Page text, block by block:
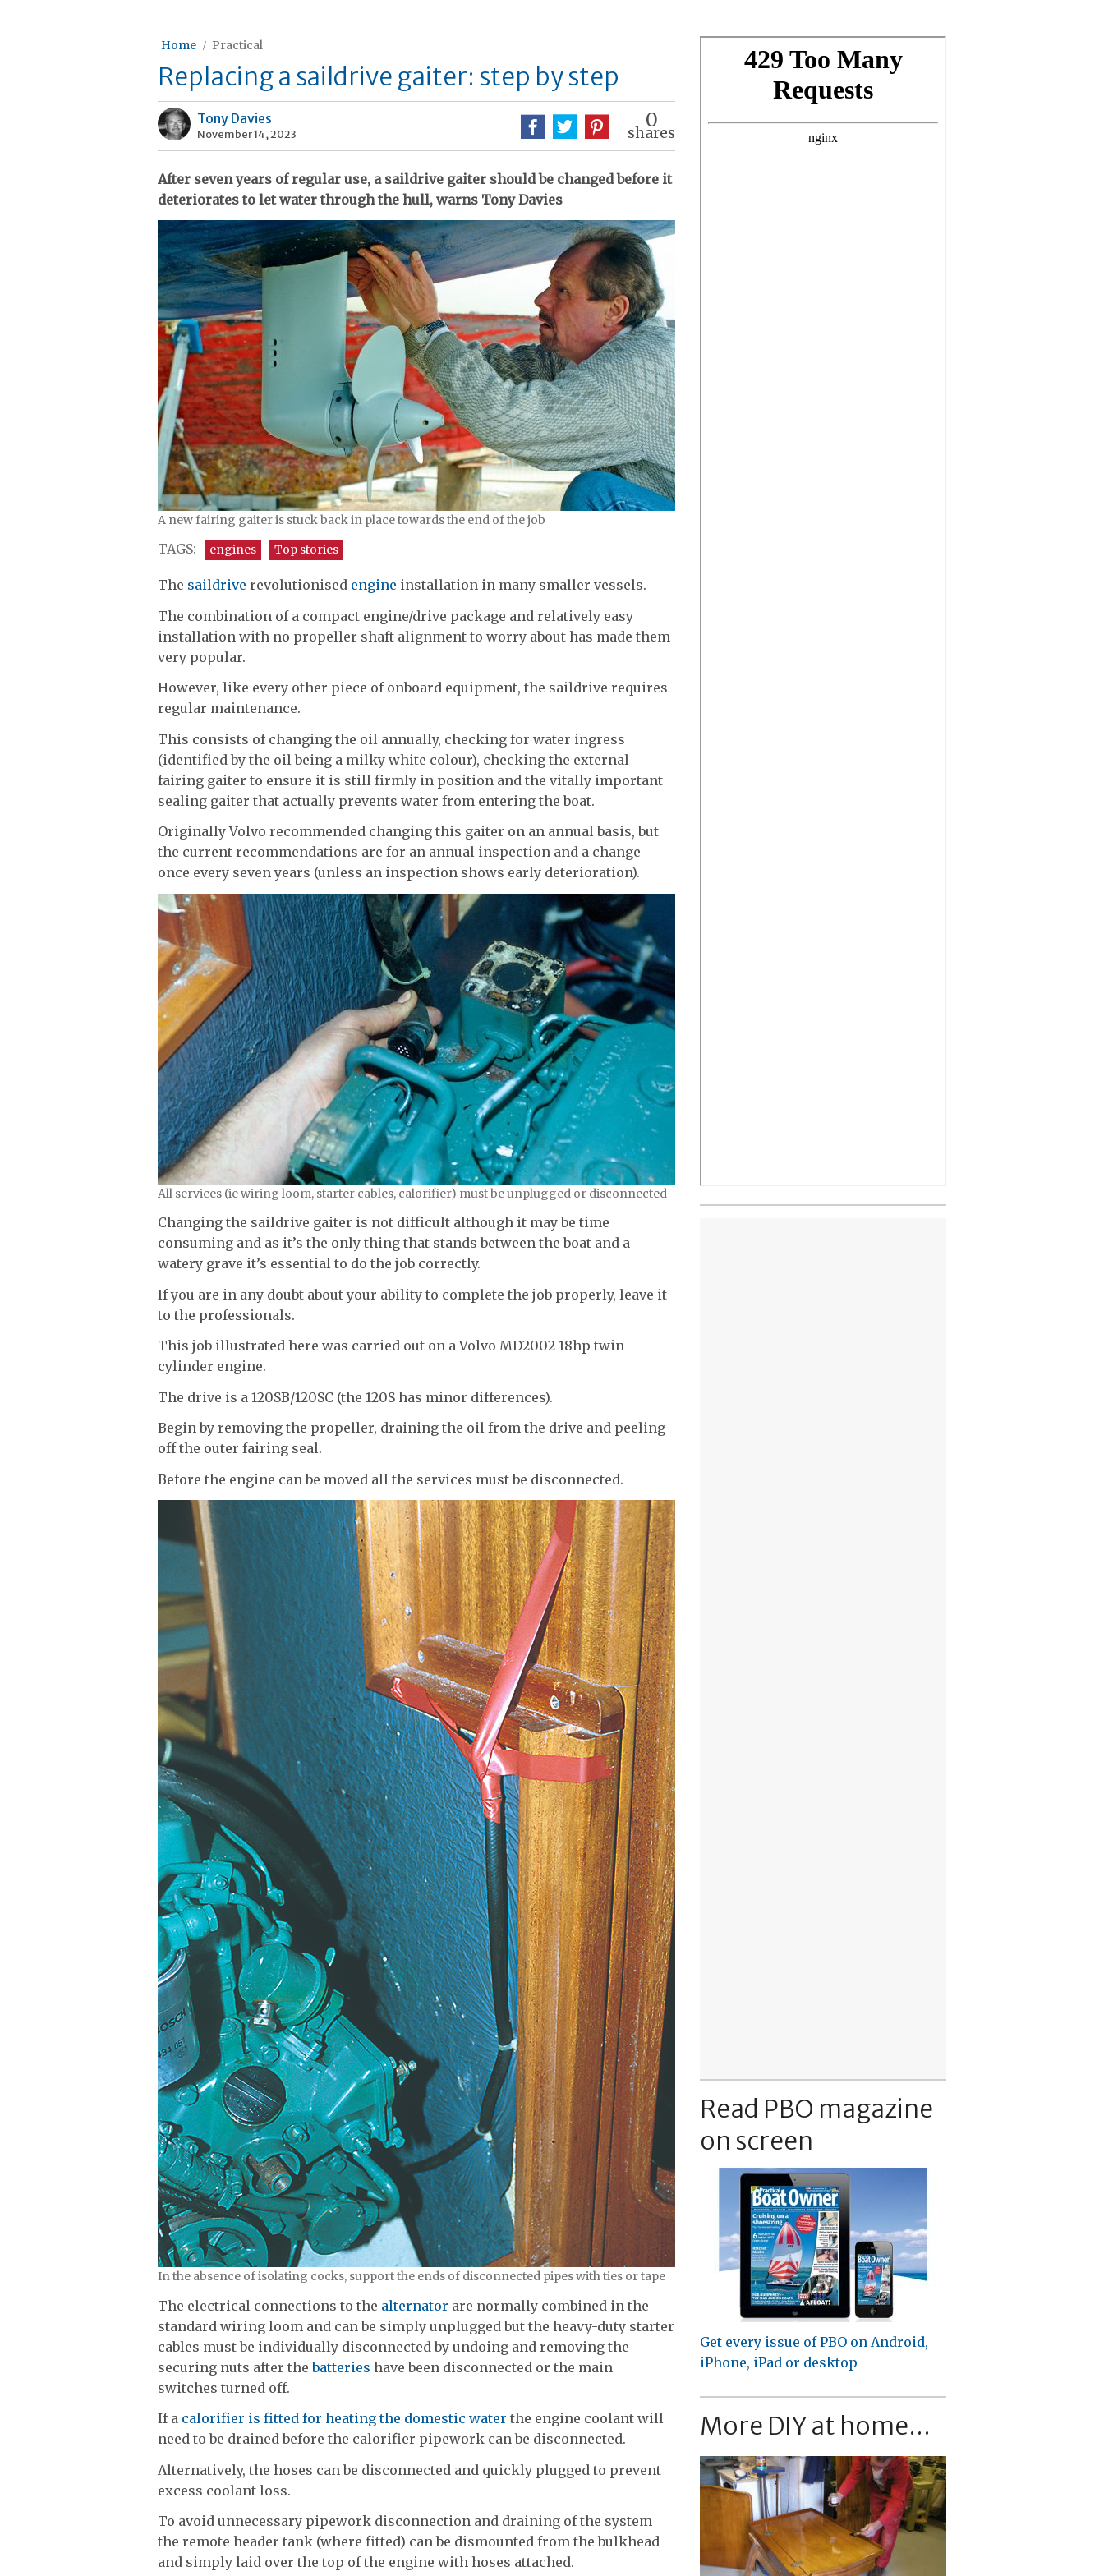
Home Practical
Replacing a saildrive gaiter: step by step
Tony Davies
November 14, 2023
0
shares
After seven years of regular use, a saildrive gaiter should be changed before it
deteriorates to let water through the hull, warns Tony Davies
A new fairing gaiter is stuck back in place towards the end of the job
TAGS: engines Top stories
The saildrive revolutionised engine installation in many smaller vessels.
The combination of a compact engine/drive package and relatively easy
installation with no propeller shaft alignment to worry about has made them
very popular.
However, like every other piece of onboard equipment, the saildrive requires
regular maintenance.
This consists of changing the oil annually, checking for water ingress
(identified by the oil being a milky white colour), checking the external
fairing gaiter to ensure it is still firmly in position and the vitally important
sealing gaiter that actually prevents water from entering the boat.
Originally Volvo recommended changing this gaiter on an annual basis, but
the current recommendations are for an annual inspection and a change
once every seven years (unless an inspection shows early deterioration).
All services (ie wiring loom, starter cables, calorifier) must be unplugged or disconnected
Changing the saildrive gaiter is not difficult although it may be time
consuming and as it’s the only thing that stands between the boat and a
watery grave it’s essential to do the job correctly.
If you are in any doubt about your ability to complete the job properly, leave it
to the professionals.
This job illustrated here was carried out on a Volvo MD2002 18hp twin-
cylinder engine.
The drive is a 120SB/120SC (the 120S has minor differences).
Begin by removing the propeller, draining the oil from the drive and peeling
off the outer fairing seal.
Before the engine can be moved all the services must be disconnected.
In the absence of isolating cocks, support the ends of disconnected pipes with ties or tape
The electrical connections to the alternator are normally combined in the
standard wiring loom and can be simply unplugged but the heavy-duty starter
cables must be individually disconnected by undoing and removing the
securing nuts after thebatteries have been disconnected or the main
switches turned off.
If a calorifier is fitted for heating the domestic water the engine coolant will
need to be drained before the calorifier pipework can be disconnected.
Alternatively, the hoses can be disconnected and quickly plugged to prevent
excess coolant loss.
To avoid unnecessary pipework disconnection and draining of the system
the remote header tank (where fitted) can be dismounted from the bulkhead
and simply laid over the top of the engine with hoses attached.
Read PBO magazine
on screen
Get every issue of PBO on Android,
iPhone, iPad or desktop
More DIY at home...